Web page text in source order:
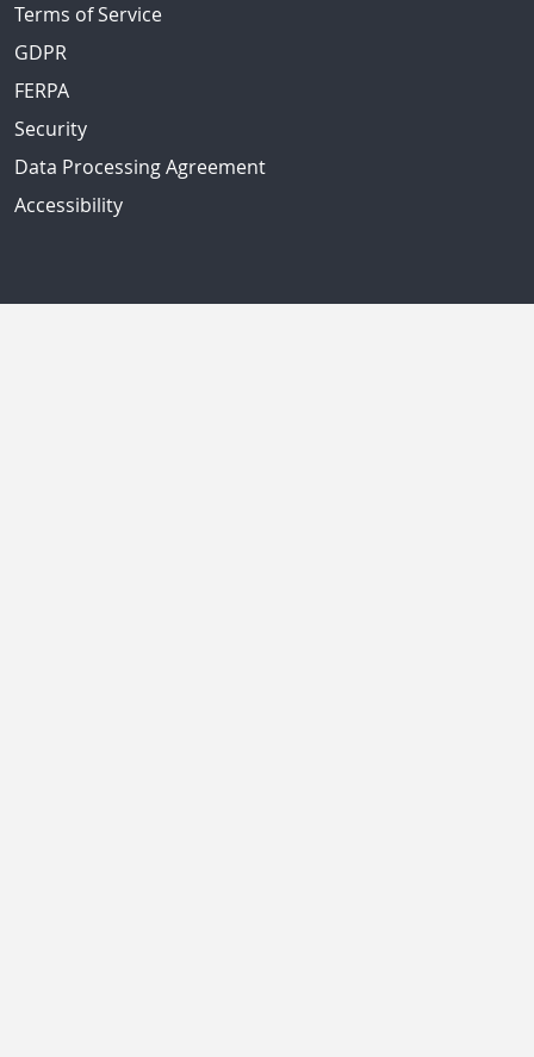
Terms of Service
GDPR
FERPA
Security
Data Processing Agreement
Accessibility